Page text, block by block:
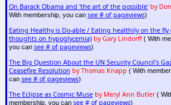
On Barack Obama and 'the art of the possible' by
With membership, you can see # of pageviews)
Eating Healthy is Do-able / Eating healthily on the fly
thoughts on hypoglycemia) by Gary Lindorff( With
you can see # of pageviews)
The Big Question About the UN Security Council's
Ceasefire Resolution by Thomas Knapp ( With
can see # of pageviews)
The Eclipse as Cosmic Muse by Meryl Ann Butler(
membership, you can see # of pageviews)